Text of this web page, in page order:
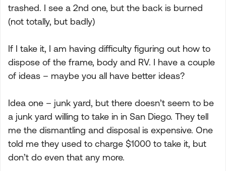
trashed. I see a 2nd one, but the back is burned
(not totally, but badly)
If I take it, I am having difficulty figuring out how to
dispose of the frame, body and RV. I have a couple
of ideas – maybe you all have better ideas?
Idea one – junk yard, but there doesn’t seem to be
a junk yard willing to take in in San Diego. They tell
me the dismantling and disposal is expensive. One
told me they used to charge $1000 to take it, but
don’t do even that any more.